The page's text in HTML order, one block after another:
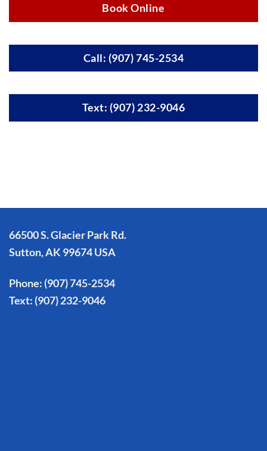
Book Online
Call: (907) 745-2534
Text: (907) 232-9046
66500 S. Glacier Park Rd.
Sutton, AK 99674 USA
Phone: (907) 745-2534
Text: (907) 232-9046